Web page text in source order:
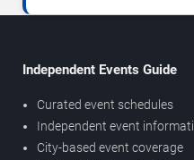
Independent Events Guide
Curated event schedules
Independent event
City-based event coverage